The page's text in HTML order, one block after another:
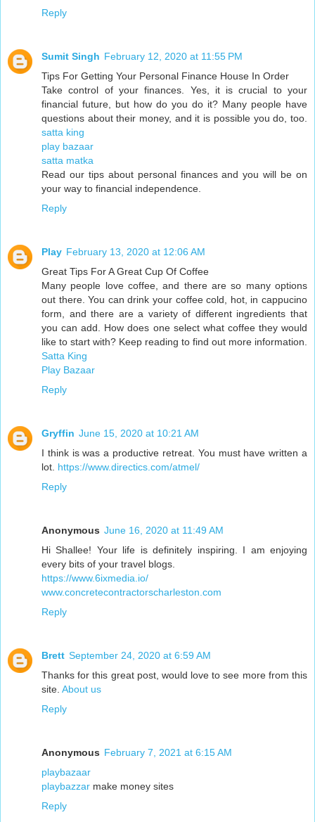
Reply
Sumit Singh February 12, 2020 at 11:55 PM
Tips For Getting Your Personal Finance House In Order
Take control of your finances. Yes, it is crucial to your
financial future, but how do you do it? Many people have
questions about their money, and it is possible you do, too.
satta king
play bazaar
satta matka
Read our tips about personal finances and you will be on
your way to financial independence.
Reply
Play February 13, 2020 at 12:06 AM
Great Tips For A Great Cup Of Coffee
Many people love coffee, and there are so many options
out there. You can drink your coffee cold, hot, in cappucino
form, and there are a variety of different ingredients that
you can add. How does one select what coffee they would
like to start with? Keep reading to find out more information.
Satta King
Play Bazaar
Reply
Gryffin June 15, 2020 at 10:21 AM
I think is was a productive retreat. You must have written a
lot. https://www.directics.com/atmel/
Reply
Anonymous June 16, 2020 at 11:49 AM
Hi Shallee! Your life is definitely inspiring. I am enjoying
every bits of your travel blogs.
https://www.6ixmedia.io/
www.concretecontractorscharleston.com
Reply
Brett September 24, 2020 at 6:59 AM
Thanks for this great post, would love to see more from this
site. About us
Reply
Anonymous February 7, 2021 at 6:15 AM
playbazaar
playbazzar make money sites
Reply